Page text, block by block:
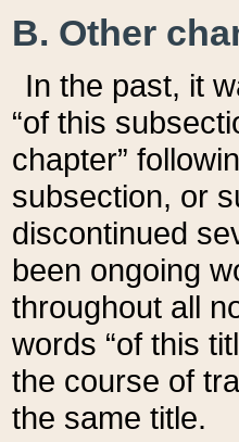
B. Other
In the past, it
“of this
chapter”
subsection, or
discontinued
been ongoing
throughout all
words “of this
the course of
the same title.